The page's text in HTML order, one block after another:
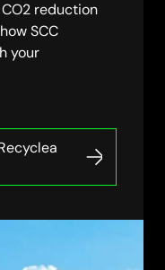
reduction
SCC
your